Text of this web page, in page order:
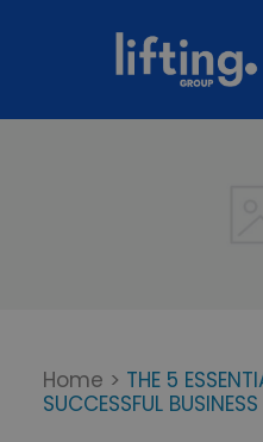
Home > THE 5
SUCCESSFUL BUSINESS